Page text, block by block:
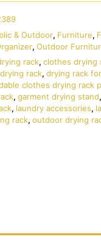
& Outdoor, Furniture,
, Outdoor
rack, clothes drying
drying rack, drying rack
clothes drying rack
, garment drying stand,
, laundry accessories,
rack, outdoor drying